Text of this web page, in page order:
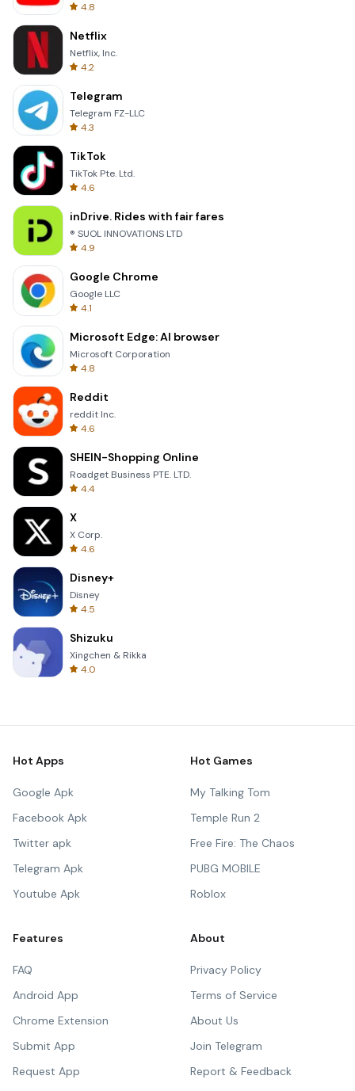
4.8
Netflix
Netflix, Inc.
4.2
Telegram
Telegram FZ-LLC
4.3
TikTok
TikTok Pte. Ltd.
4.6
inDrive. Rides with fair fares
® SUOL INNOVATIONS LTD
4.9
Google Chrome
Google LLC
4.1
Microsoft Edge: AI browser
Microsoft Corporation
4.8
Reddit
reddit Inc.
4.6
SHEIN-Shopping Online
Roadget Business PTE. LTD.
4.4
X
X Corp.
4.6
Disney+
Disney
4.5
Shizuku
Xingchen & Rikka
4.0
Hot Apps
Google Apk
Facebook Apk
Twitter apk
Telegram Apk
Youtube Apk
Hot Games
My Talking Tom
Temple Run 2
Free Fire: The Chaos
PUBG MOBILE
Roblox
Features
FAQ
Android App
Chrome Extension
Submit App
Request App
About
Privacy Policy
Terms of Service
About Us
Join Telegram
Report & Feedback